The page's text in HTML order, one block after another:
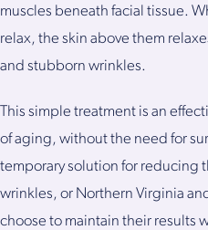
muscles beneath facial tissue.
relax, the skin above them
and stubborn wrinkles.
This simple treatment is an
of aging, without the need for
temporary solution for reducing
wrinkles, or Northern Virginia
choose to maintain their results